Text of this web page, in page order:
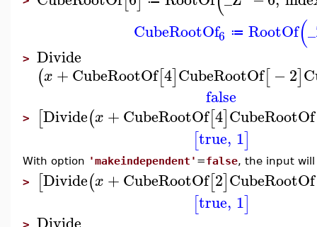
CubeRootOf6 ≔ RootOf(
> Divide
(x +CubeRootOf[4]CubeRootOf[ −2]
false
> [Divide(x +CubeRootOf[4]CubeRootOf
[true, 1]
With option 'makeindependent' =false, the input will
> [Divide(x +CubeRootOf[2]CubeRootOf
[true, 1]